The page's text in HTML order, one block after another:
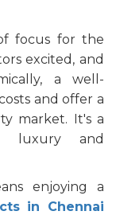
focus for the
excited, and
a well-
and offer a
market. It's a
luxury and
enjoying a
in Chennai